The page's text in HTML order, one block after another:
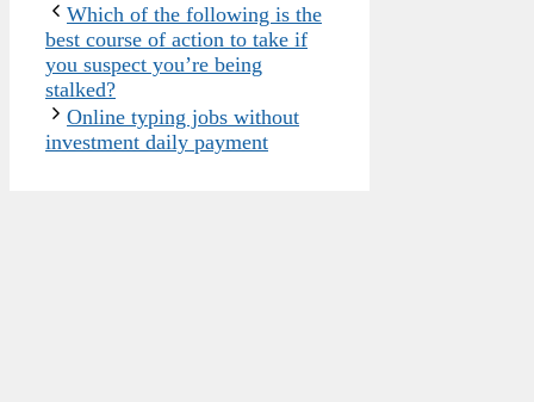
Which of the following is the
best course of action to take if
you suspect you’re being
stalked?
Online typing jobs without
investment daily payment